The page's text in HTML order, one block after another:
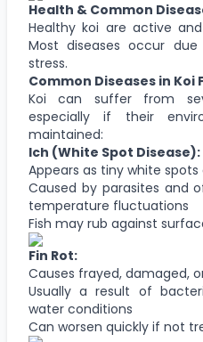
Health & Common
Healthy koi are active
Most diseases occur
stress.
Common Diseases in Koi
Koi can suffer from
especially if their
maintained:
Ich (White Spot Disease):
Appears as tiny white
Caused by parasites and
temperature fluctuations
Fish may rub against
Fin Rot:
Causes frayed, damaged,
Usually a result of
water conditions
Can worsen quickly if not